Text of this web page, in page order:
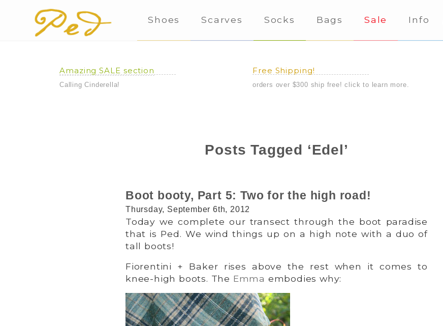
Shoes Scarves Socks Bags Sale Info
Amazing SALE section
Calling Cinderella!
Free Shipping!
orders over $300 ship free! click to learn more.
Posts Tagged ‘Edel’
Boot booty, Part 5: Two for the high road!
Thursday, September 6th, 2012
Today we complete our transect through the boot paradise
that is Ped. We wind things up on a high note with a duo of
tall boots!
Fiorentini + Baker rises above the rest when it comes to
knee-high boots. The Emma embodies why: